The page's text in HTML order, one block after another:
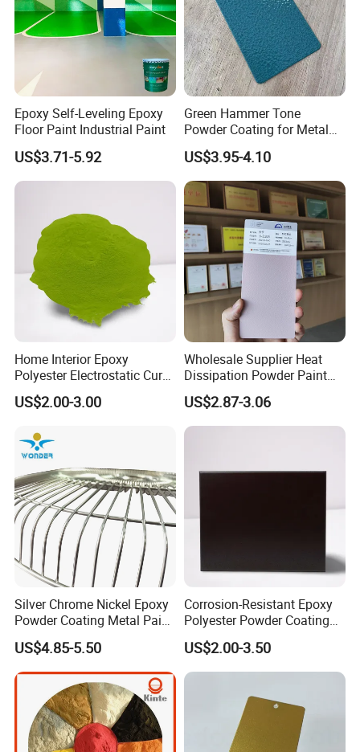
Epoxy Self-Leveling Epoxy
Floor Paint Industrial Paint
US$3.71-5.92
Green Hammer Tone
Powder Coating for Metal
Products
US$3.95-4.10
Home Interior Epoxy
Polyester Electrostatic Cure
Pure Epoxy Powder Paint
for Appliance Architectural
US$2.00-3.00
Wholesale Supplier Heat
Dissipation Powder Paint
Epoxy Resin Spray Paint
Powder Coating
US$2.87-3.06
Silver Chrome Nickel Epoxy
Powder Coating Metal Paint
Spray Chrome Paint for
Office Furniture
US$4.85-5.50
Corrosion-Resistant Epoxy
Polyester Powder Coating
Smooth Glossy/Semi-
Gloss/Matt for Home
Appliance
US$2.00-3.50